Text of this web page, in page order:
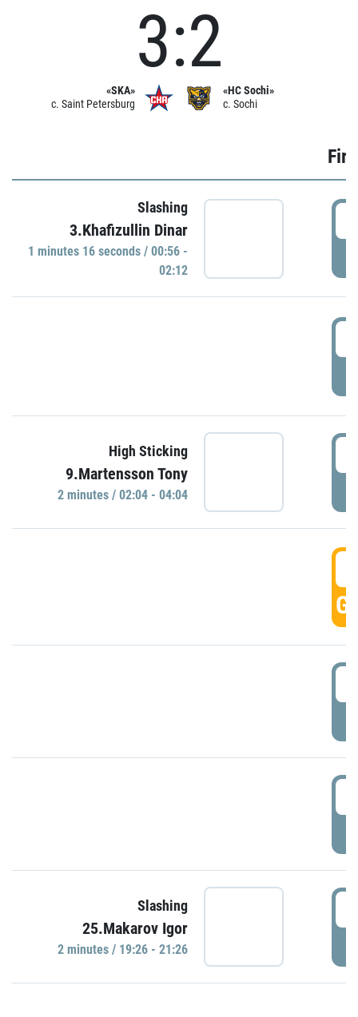
«SKA»
c. Saint Petersburg
3:2
«HC Sochi»
c. Sochi
Slashing
3.Khafizullin Dinar
1 minutes 16 seconds / 00:56 -
02:12
High Sticking
9.Martensson Tony
2 minutes / 02:04 - 04:04
Slashing
25.Makarov Igor
2 minutes / 19:26 - 21:26